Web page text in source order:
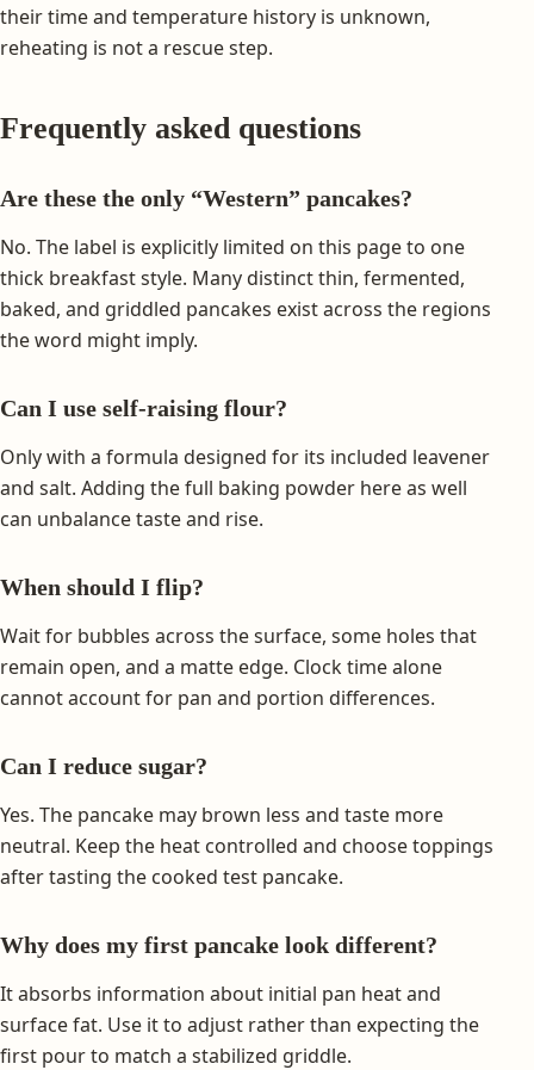
their time and temperature history is unknown,
reheating is not a rescue step.
Frequently asked questions
Are these the only “Western” pancakes?
No. The label is explicitly limited on this page to one
thick breakfast style. Many distinct thin, fermented,
baked, and griddled pancakes exist across the regions
the word might imply.
Can I use self-raising flour?
Only with a formula designed for its included leavener
and salt. Adding the full baking powder here as well
can unbalance taste and rise.
When should I flip?
Wait for bubbles across the surface, some holes that
remain open, and a matte edge. Clock time alone
cannot account for pan and portion differences.
Can I reduce sugar?
Yes. The pancake may brown less and taste more
neutral. Keep the heat controlled and choose toppings
after tasting the cooked test pancake.
Why does my first pancake look different?
It absorbs information about initial pan heat and
surface fat. Use it to adjust rather than expecting the
first pour to match a stabilized griddle.